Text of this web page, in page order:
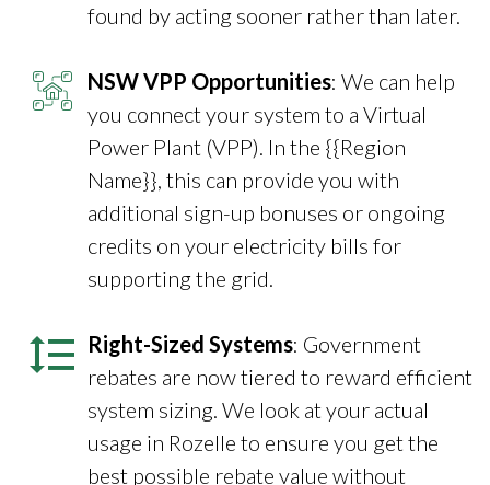
found by acting sooner rather than later.
NSW VPP Opportunities: We can help
you connect your system to a Virtual
Power Plant (VPP). In the {{Region
Name}}, this can provide you with
additional sign-up bonuses or ongoing
credits on your electricity bills for
supporting the grid.
Right-Sized Systems: Government
rebates are now tiered to reward efficient
system sizing. We look at your actual
usage in Rozelle to ensure you get the
best possible rebate value without